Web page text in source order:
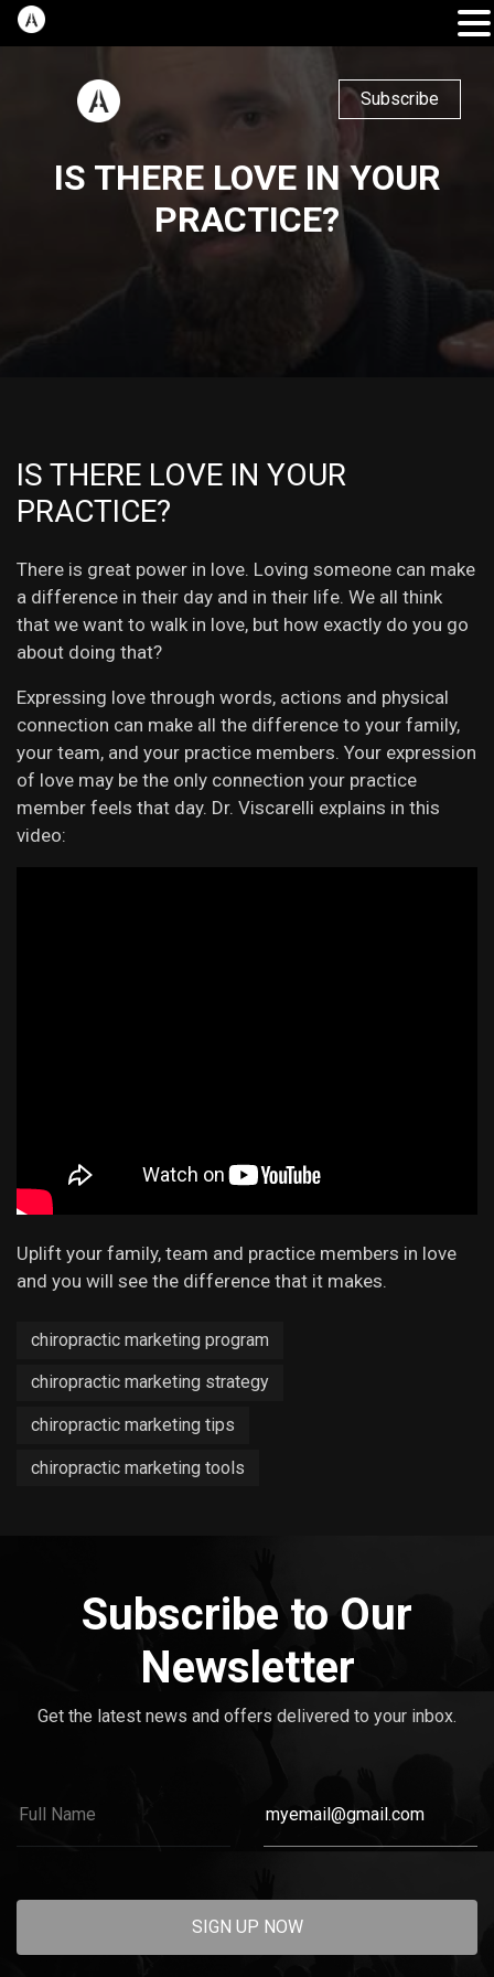
Subscribe
IS THERE LOVE IN YOUR
PRACTICE?
IS THERE LOVE IN YOUR
PRACTICE?
There is great power in love. Loving someone can make
a difference in their day and in their life. We all think
that we want to walk in love, but how exactly do you go
about doing that?
Expressing love through words, actions and physical
connection can make all the difference to your family,
your team, and your practice members. Your expression
of love may be the only connection your practice
member feels that day. Dr. Viscarelli explains in this
video:
Uplift your family, team and practice members in love
and you will see the difference that it makes.
chiropractic marketing program
chiropractic marketing strategy
chiropractic marketing tips
chiropractic marketing tools
Subscribe to Our
Newsletter
Get the latest news and offers delivered to your inbox.
SIGN UP NOW